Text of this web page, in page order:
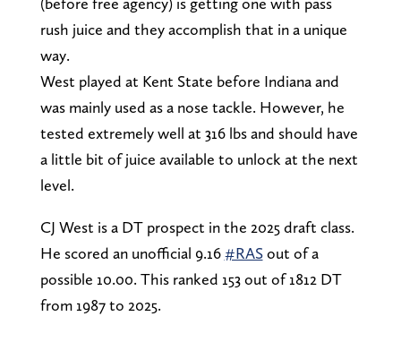
rush juice and they accomplish that in a unique
way.
West played at Kent State before Indiana and
was mainly used as a nose tackle. However, he
tested extremely well at 316 lbs and should have
a little bit of juice available to unlock at the next
level.
CJ West is a DT prospect in the 2025 draft class.
He scored an unofficial 9.16#RASout of a
possible 10.00. This ranked 153 out of 1812 DT
from 1987 to 2025.